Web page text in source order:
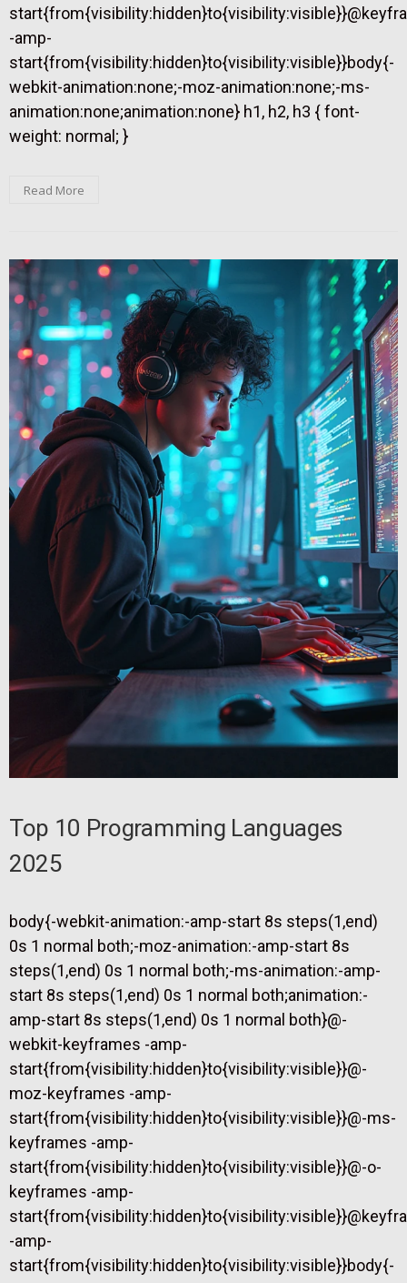
-amp-
start{from{visibility:hidden}to{visibility:visible}}body{-
webkit-animation:none;-moz-animation:none;-ms-
animation:none;animation:none} h1, h2, h3 { font-
weight: normal; }
Read More
Top 10 Programming Languages
2025
body{-webkit-animation:-amp-start 8s steps(1,end)
0s 1 normal both;-moz-animation:-amp-start 8s
steps(1,end) 0s 1 normal both;-ms-animation:-amp-
start 8s steps(1,end) 0s 1 normal both;animation:-
amp-start 8s steps(1,end) 0s 1 normal both}@-
webkit-keyframes -amp-
start{from{visibility:hidden}to{visibility:visible}}@-
moz-keyframes -amp-
start{from{visibility:hidden}to{visibility:visible}}@-ms-
keyframes -amp-
start{from{visibility:hidden}to{visibility:visible}}@-o-
keyframes -amp-
-amp-
start{from{visibility:hidden}to{visibility:visible}}body{-